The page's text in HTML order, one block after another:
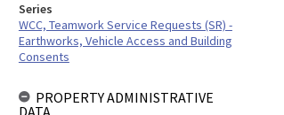
Series
WCC, Teamwork Service Requests (SR) -
Earthworks, Vehicle Access and Building
Consents
PROPERTY ADMINISTRATIVE
DATA